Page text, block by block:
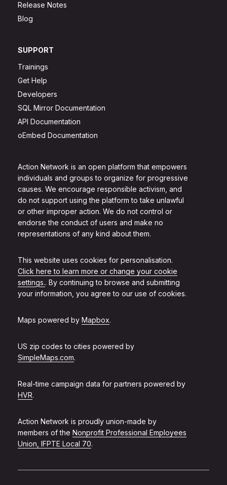
Action Network is an open platform that empowers
individuals and groups to organize for progressive
causes. We encourage responsible activism, and
do not support using the platform to take unlawful
or other improper action. We do not control or
endorse the conduct of users and make no
representations of any kind about them.
This website uses cookies for personalisation.
Click here to learn more or change your cookie
settings.. By continuing to browse and submitting
your information, you agree to our use of cookies.
Maps powered by Mapbox.
US zip codes to cities powered by
SimpleMaps.com.
Real-time campaign data for partners powered by
HVR.
Action Network is proudly union-made by
members of the Nonprofit Professional Employees
Union, IFPTE Local 70.
Release Notes
Blog
SUPPORT
Trainings
Get Help
Developers
SQL Mirror Documentation
API Documentation
oEmbed Documentation